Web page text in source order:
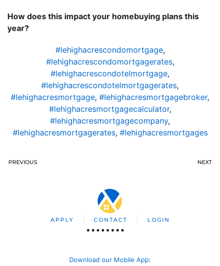
How does this impact your homebuying plans this
year?
#lehighacrescondomortgage,
#lehighacrescondomortgagerates,
#lehighacrescondotelmortgage,
#lehighacrescondotelmortgagerates,
#lehighacresmortgage, #lehighacresmortgagebroker,
#lehighacresmortgagecalculator,
#lehighacresmortgagecompany,
#lehighacresmortgagerates, #lehighacresmortgages
PREVIOUS NEXT
APPLY CONTACT LOGIN
Download our Mobile App: